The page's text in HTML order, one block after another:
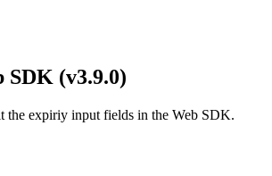
SDK (v3.9.0)
the expiriy input fields in the Web SDK.